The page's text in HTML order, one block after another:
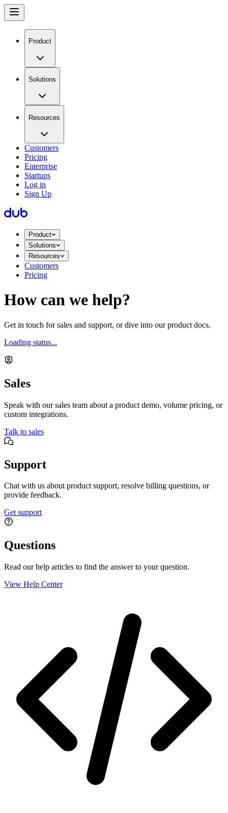
Product
Solutions
Resources
Customers
Pricing
Enterprise
Startups
Log in
Sign Up
Product
Solutions
Resources
Customers
Pricing
How can we help?
Get in touch for sales and support, or dive into our product docs.
Loading status...
Sales
Speak with our sales team about a product demo, volume pricing, or
custom integrations.
Talk to sales
Support
Chat with us about product support, resolve billing questions, or
provide feedback.
Get support
Questions
Read our help articles to find the answer to your question.
View Help Center